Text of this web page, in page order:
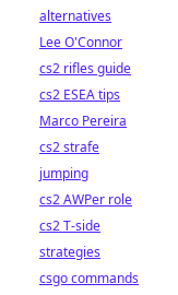
alternatives
Lee O'Connor
cs2 rifles guide
cs2 ESEA tips
Marco Pereira
cs2 strafe
jumping
cs2 AWPer role
cs2 T-side
strategies
csgo commands